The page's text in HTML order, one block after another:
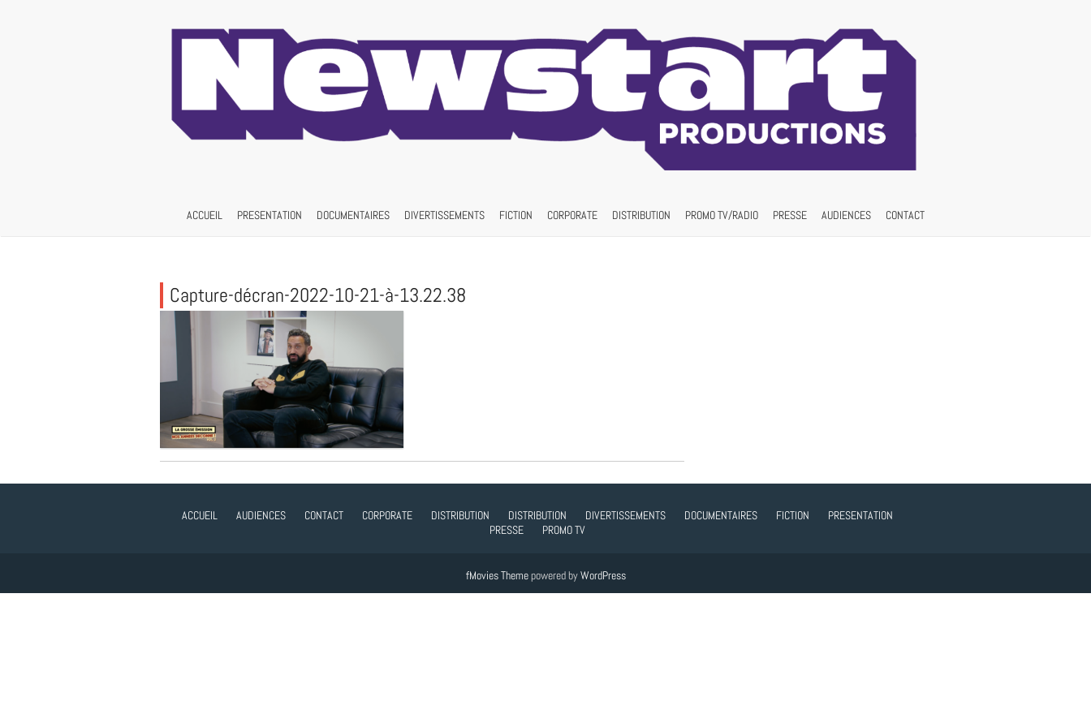
ACCUEIL PRESENTATION DOCUMENTAIRES DIVERTISSEMENTS FICTION CORPORATE DISTRIBUTION PROMO TV/RADIO PRESSE AUDIENCES CONTACT
Capture-décran-2022-10-21-à-13.22.38
ACCUEIL AUDIENCES CONTACT CORPORATE DISTRIBUTION DISTRIBUTION DIVERTISSEMENTS DOCUMENTAIRES FICTION
PRESENTATION
PRESSE
PROMO TV
fMovies Themepowered byWordPress